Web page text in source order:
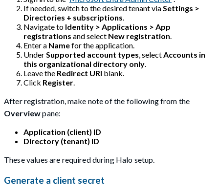
If needed, switch to the desired tenant viaSettings >
Directories + subscriptions.
Navigate to Identity > Applications > App
registrations and select New registration.
Enter a Namefor the application.
UnderSupported account types, selectAccounts in
this organizational directory only.
Leave the Redirect URI blank.
Click Register.
After registration, make note of the following from the
Overviewpane:
Application (client) ID
Directory (tenant) ID
These values are required during Halo setup.
Generate a client secret